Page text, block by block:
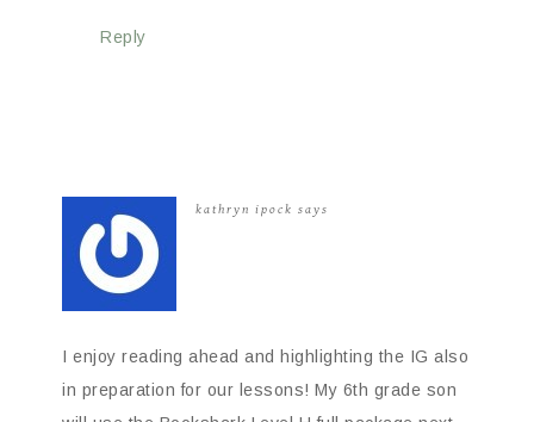
Reply
kathryn ipock says
I enjoy reading ahead and highlighting the IG also
in preparation for our lessons! My 6th grade son